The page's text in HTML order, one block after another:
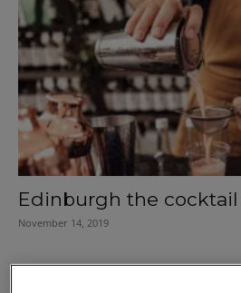
Edinburgh the
November 14, 2019